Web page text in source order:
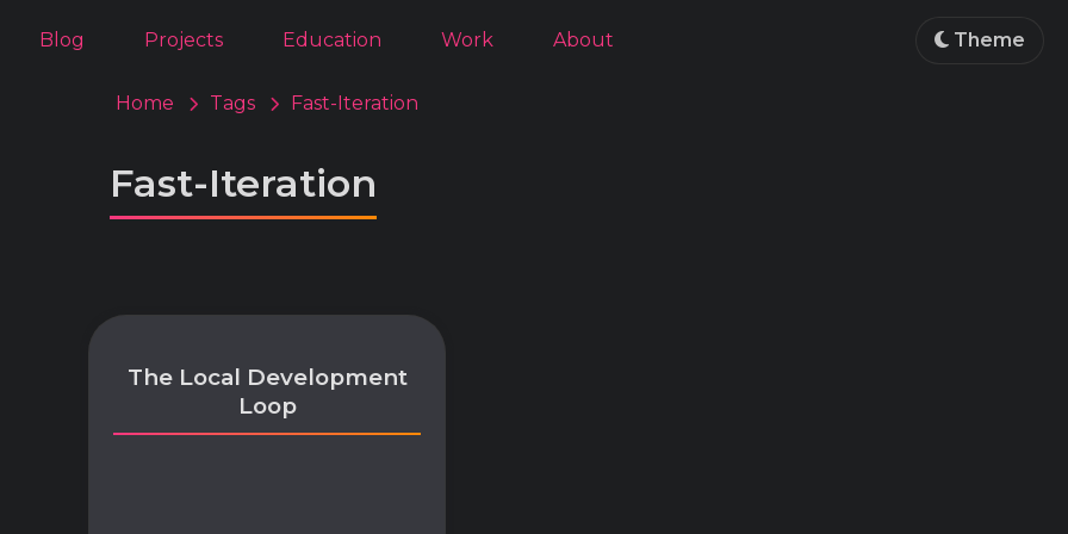
Blog Projects Education Work About Theme
Home Tags Fast-Iteration
Fast-Iteration
The Local Development
Loop